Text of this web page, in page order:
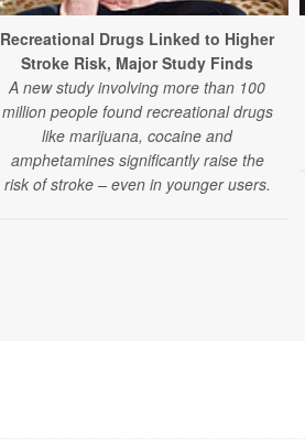
Recreational Drugs Linked to Higher
Stroke Risk, Major Study Finds
A new study involving more than 100
million people found recreational drugs
like marijuana, cocaine and
amphetamines significantly raise the
risk of stroke – even in younger users.